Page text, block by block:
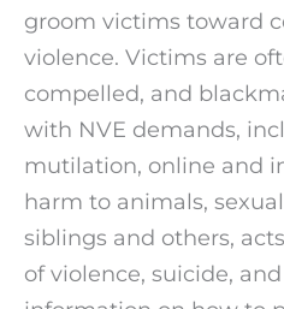
groom victims toward
violence. Victims are
compelled, and
with NVE demands,
mutilation, online and
harm to animals,
siblings and others,
of violence, suicide,